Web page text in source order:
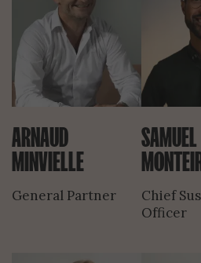
ARNAUD
MINVIELLE
General Partner
SAMUEL
Chief
Officer